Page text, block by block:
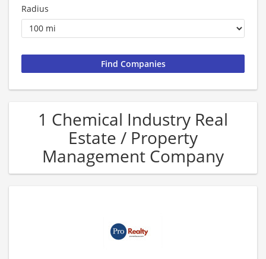
Radius
1 Chemical Industry Real
Estate / Property
Management Company